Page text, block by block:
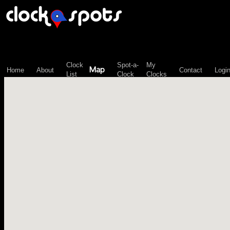
Home About
Clock
List
Map
Spot-a-
Clock
My
Clocks
Contact Login
\n";